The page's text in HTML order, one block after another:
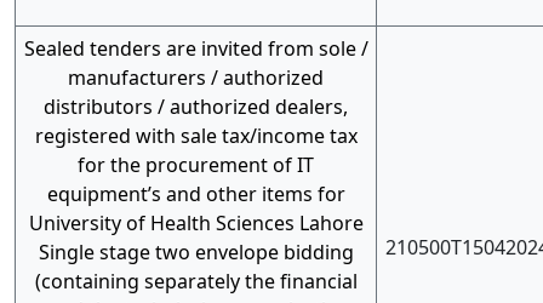
Sealed tenders are invited from sole /
manufacturers / authorized
distributors / authorized dealers,
registered with sale tax/income tax
for the procurement of IT
equipment’s and other items for
University of Health Sciences Lahore
Single stage two envelope bidding
(containing separately the financial